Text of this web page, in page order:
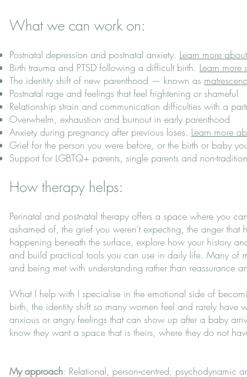
What we can work on:
Postnatal depression and postnatal anxiety. Learn more
Birth trauma and PTSD following a difficult birth. Learn more
The identity shift of new parenthood — known as
Postnatal rage and feelings that feel frightening or shameful
Relationship strain and communication difficulties with a
Overwhelm, exhaustion and burnout in early parenthood
Anxiety during pregnancy after previous loses. Learn more
Grief for the person you were before, or the birth or baby
Support for LGBTQ+ parents, single parents and non-
How therapy helps:
Perinatal and postnatal therapy offers a space where you
ashamed of, the grief you weren't expecting, the anger that
happening beneath the surface, explore how your history
and build practical tools you can use in daily life. Many of
and being met with understanding rather than reassurance
What I help with I specialise in the emotional side of
birth, the identity shift so many women feel and rarely have
anxious or angry feelings that can show up after a baby
know they want a space that is theirs, where they do not
My approach: Relational, person‑centred, psychodynamic